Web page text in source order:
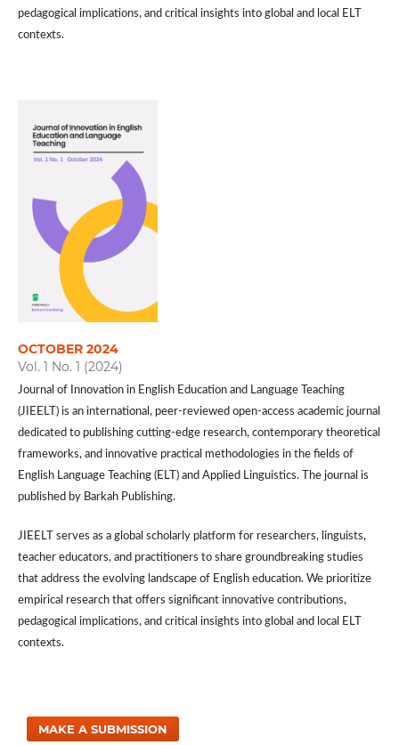
pedagogical implications, and critical insights into global and local ELT
contexts.
OCTOBER 2024
Vol. 1 No. 1 (2024)
Journal of Innovation in English Education and Language Teaching
(JIEELT) is an international, peer-reviewed open-access academic journal
dedicated to publishing cutting-edge research, contemporary theoretical
frameworks, and innovative practical methodologies in the fields of
English Language Teaching (ELT) and Applied Linguistics. The journal is
published by Barkah Publishing.
JIEELT serves as a global scholarly platform for researchers, linguists,
teacher educators, and practitioners to share groundbreaking studies
that address the evolving landscape of English education. We prioritize
empirical research that offers significant innovative contributions,
pedagogical implications, and critical insights into global and local ELT
contexts.
MAKE A SUBMISSION